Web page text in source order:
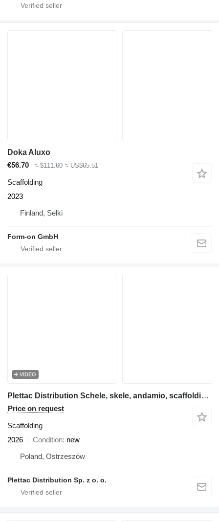
Doka Aluxo
€56.70
≈ $111.60 ≈ US$65.51
Scaffolding
2023
Finland, Selki
Form-on GmbH
VIDEO
Plettac Distribution Schele, skele, andamio, scaffolding, pastoliai, tellingud, modul
Price on request
Scaffolding
2026
Condition new
Poland, Ostrzeszów
Plettac Distribution Sp. z o. o.